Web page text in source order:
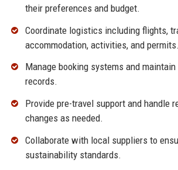
their preferences and budget.
Coordinate logistics including flights,
accommodation, activities, and permits.
Manage booking systems and
records.
Provide pre-travel support and handle
changes as needed.
Collaborate with local suppliers to
sustainability standards.